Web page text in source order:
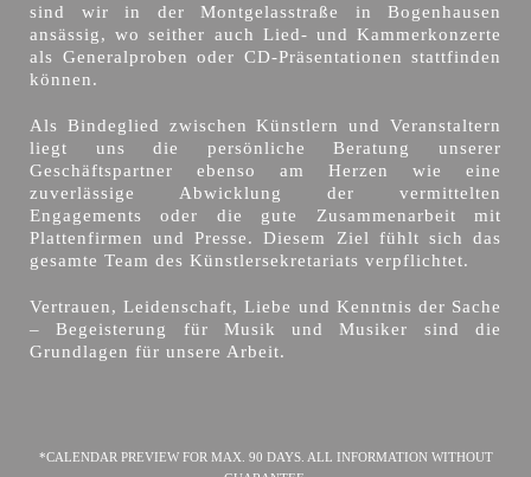
sind wir in der Montgelasstraße in Bogenhausen
ansässig, wo seither auch Lied- und Kammerkonzerte
als Generalproben oder CD-Präsentationen stattfinden
können.
Als Bindeglied zwischen Künstlern und Veranstaltern
liegt uns die persönliche Beratung unserer
Geschäftspartner ebenso am Herzen wie eine
zuverlässige Abwicklung der vermittelten
Engagements oder die gute Zusammenarbeit mit
Plattenfirmen und Presse. Diesem Ziel fühlt sich das
gesamte Team des Künstlersekretariats verpflichtet.
Vertrauen, Leidenschaft, Liebe und Kenntnis der Sache
– Begeisterung für Musik und Musiker sind die
Grundlagen für unsere Arbeit.
*CALENDAR PREVIEW FOR MAX. 90 DAYS. ALL INFORMATION WITHOUT